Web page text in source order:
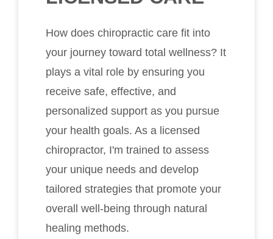
How does chiropractic care fit into
your journey toward total wellness? It
plays a vital role by ensuring you
receive safe, effective, and
personalized support as you pursue
your health goals. As a licensed
chiropractor, I'm trained to assess
your unique needs and develop
tailored strategies that promote your
overall well-being through natural
healing methods.